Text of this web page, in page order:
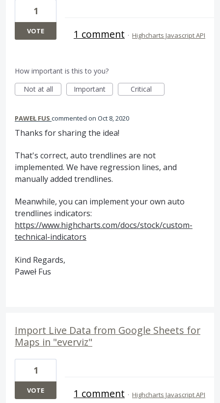
1
VOTE 1 comment · Highcharts Javascript API
How important is this to you?
Not at all
Important Critical
PAWEŁ FUS commented Oct 8, 2020
Thanks for sharing the idea!
That's correct, auto trendlines are not
implemented. We have regression lines, and
manually added trendlines.
Meanwhile, you can implement your own auto
trendlines indicators:
https://www.highcharts.com/docs/stock/custom-
technical-indicators
Kind Regards,
Paweł Fus
Import Live Data from Google Sheets for
Maps in "everviz"
1
VOTE 1 comment · Highcharts Javascript API